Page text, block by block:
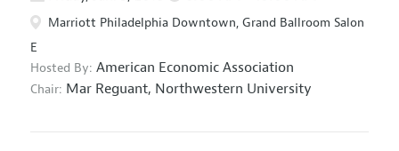
Marriott Philadelphia Downtown, Grand Ballroom Salon
E
Hosted By: American Economic Association
Chair: Mar Reguant, Northwestern University